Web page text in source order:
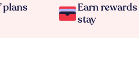
plans
Earn
stay